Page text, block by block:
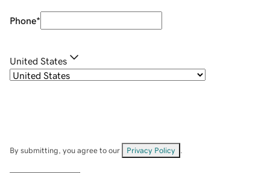
Phone*
United States
By submitting, you agree to our Privacy Policy